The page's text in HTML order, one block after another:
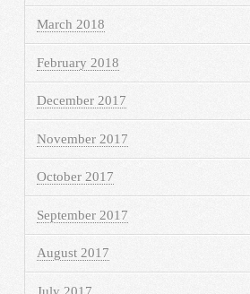
March 2018
February 2018
December 2017
November 2017
October 2017
September 2017
August 2017
July 2017